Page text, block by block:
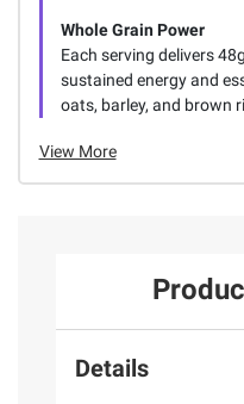
Whole Grain Power
Each serving delivers
sustained energy and
oats, barley, and brown
View More
Details